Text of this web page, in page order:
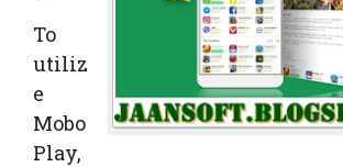
To
utiliz
e
Mobo
Play,